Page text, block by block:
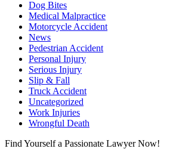
Dog Bites
Medical Malpractice
Motorcycle Accident
News
Pedestrian Accident
Personal Injury
Serious Injury
Slip & Fall
Truck Accident
Uncategorized
Work Injuries
Wrongful Death
Find Yourself a Passionate Lawyer Now!